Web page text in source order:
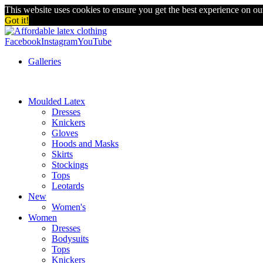
This website uses cookies to ensure you get the best experience on
Got it!
FacebookInstagramYouTube
Galleries
Moulded Latex
Dresses
Knickers
Gloves
Hoods and Masks
Skirts
Stockings
Tops
Leotards
New
Women's
Women
Dresses
Bodysuits
Tops
Knickers